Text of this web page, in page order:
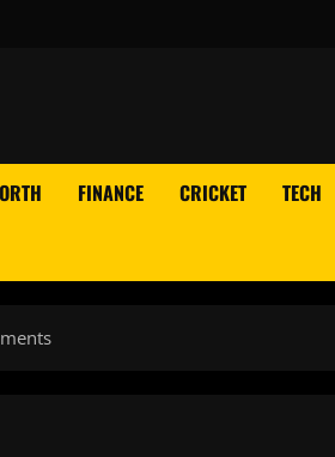
FINANCE CRICKET TECH